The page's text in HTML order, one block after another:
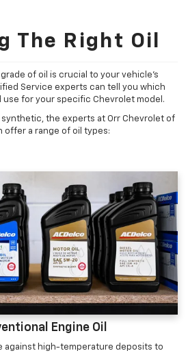
The Right Oil
of oil is crucial to your vehicle's
Service experts can tell you which
use for your specific Chevrolet model.
the experts at Orr Chevrolet of
offer a range of oil types:
Engine Oil
against high-temperature deposits to